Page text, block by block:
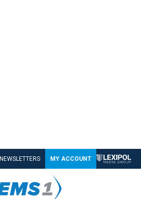
NEWSLETTERS MY ACCOUNT